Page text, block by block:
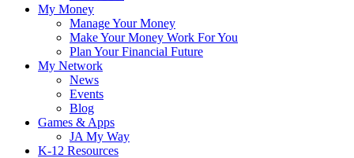
My Money
Manage Your Money
Make Your Money Work For You
Plan Your Financial Future
My Network
News
Events
Blog
Games & Apps
JA My Way
K-12 Resources